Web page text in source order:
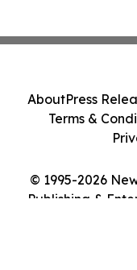
© 1995-2026
Publishing &
AboutPress
Terms &